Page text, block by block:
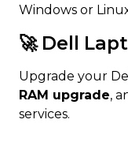
Windows or
🚀 Dell
Upgrade your
RAM upgrade,
services.